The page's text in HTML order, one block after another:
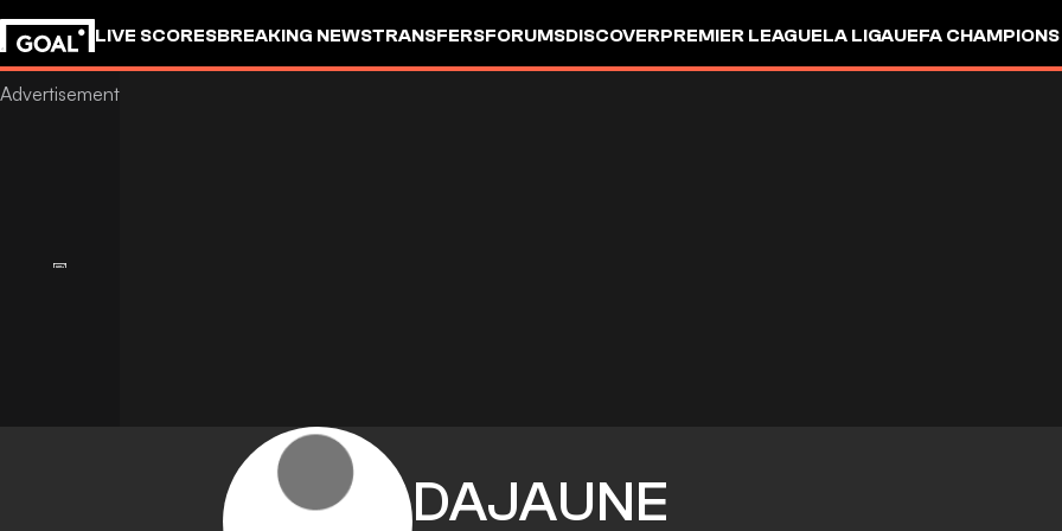
LIVE SCORESBREAKING NEWSTRANSFERSFORUMSDISCOVERPREMIER LEAGUELA LIGAUEFA
DAJAUNE